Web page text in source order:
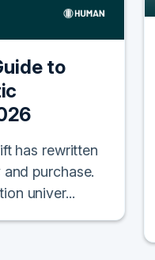
to
has rewritten
purchase.
univer...